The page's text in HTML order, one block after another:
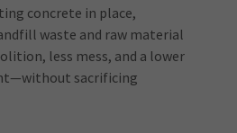
concrete in place,
waste and raw material
less mess, and a lower
sacrificing